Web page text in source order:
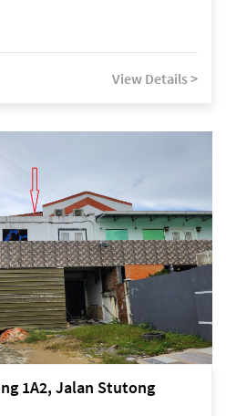
View Details >
1A2, Jalan Stutong